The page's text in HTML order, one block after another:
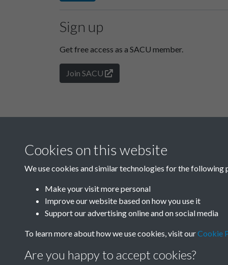
Sign up
Get free access as a SACU member.
Join SACU
Cookies on this website
We use cookies and similar technologies for the following
Make your visit more personal
Improve our website based on how you use it
Support our advertising online and on social media
To learn more about how we use cookies, visit ourCookie
Are you happy to accept cookies?